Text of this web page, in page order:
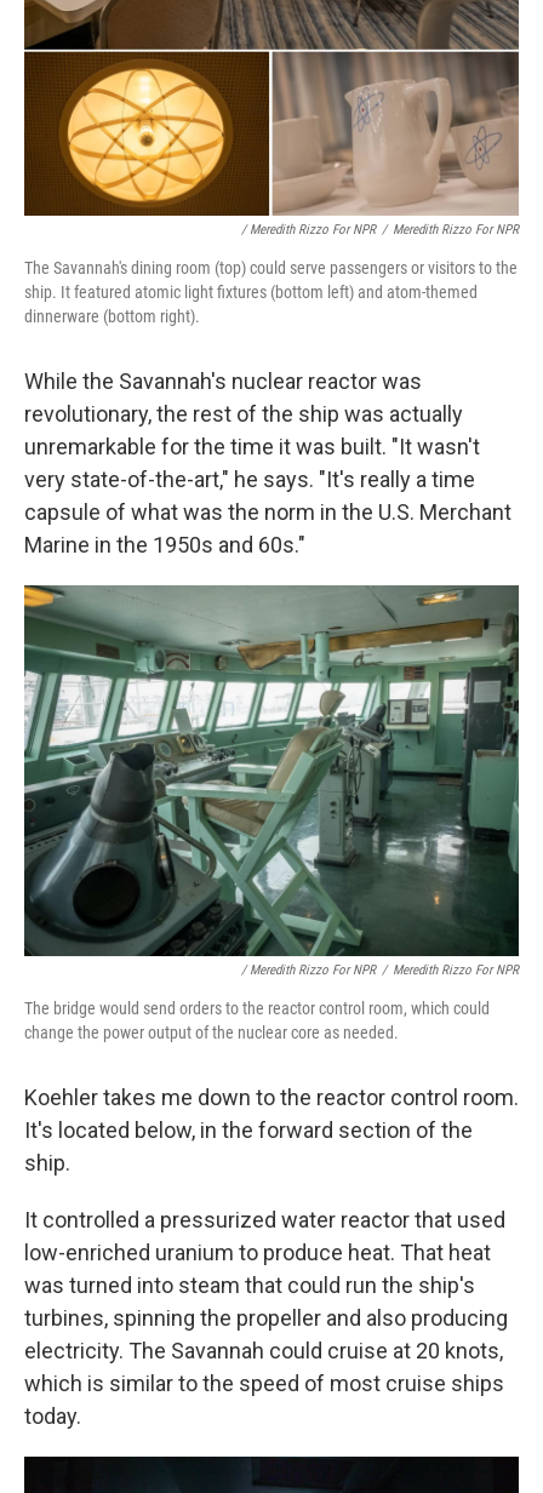
/ Meredith Rizzo For NPR / Meredith Rizzo For NPR
The Savannah's dining room (top) could serve passengers or visitors to the
ship. It featured atomic light fixtures (bottom left) and atom-themed
dinnerware (bottom right).
While the Savannah's nuclear reactor was
revolutionary, the rest of the ship was actually
unremarkable for the time it was built. "It wasn't
very state-of-the-art," he says. "It's really a time
capsule of what was the norm in the U.S. Merchant
Marine in the 1950s and 60s."
/ Meredith Rizzo For NPR / Meredith Rizzo For NPR
The bridge would send orders to the reactor control room, which could
change the power output of the nuclear core as needed.
Koehler takes me down to the reactor control room.
It's located below, in the forward section of the
ship.
It controlled a pressurized water reactor that used
low-enriched uranium to produce heat. That heat
was turned into steam that could run the ship's
turbines, spinning the propeller and also producing
electricity. The Savannah could cruise at 20 knots,
which is similar to the speed of most cruise ships
today.